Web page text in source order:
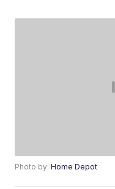
Photo by:Home Depot